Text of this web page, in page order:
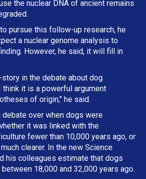
the nuclear DNA of ancient remains
pursue this follow-up research, he
a nuclear genome analysis to
However, he said, it will fill in
in the debate about dog
it is a powerful argument
of origin," he said.
over when dogs were
it was linked with the
fewer than 10,000 years ago, or
clearer. In the new Science
his colleagues estimate that dogs
18,000 and 32,000 years ago.